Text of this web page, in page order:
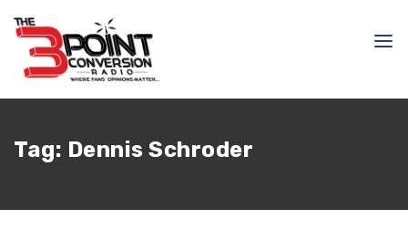
Tag: Dennis Schroder